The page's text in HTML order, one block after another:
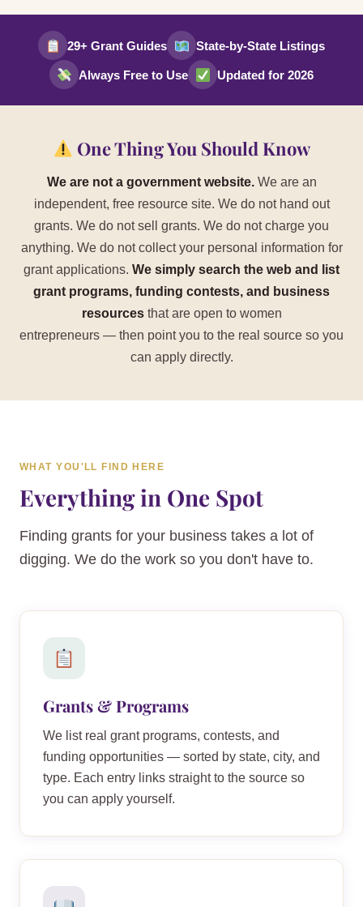
29+ Grant Guides State-by-State Listings
Always Free to Use Updated for 2026
One Thing You Should Know
We are not a government website.We are an
independent, free resource site. We do not hand out
grants. We do not sell grants. We do not charge you
anything. We do not collect your personal information for
grant applications. We simply search the web and list
grant programs, funding contests, and business
resourcesthat are open to women
entrepreneurs — then point you to the real source so you
can apply directly.
WHAT YOU'LL FIND HERE
Everything in One Spot
Finding grants for your business takes a lot of
digging. We do the work so you don't have to.
Grants & Programs
We list real grant programs, contests, and
funding opportunities — sorted by state, city, and
type. Each entry links straight to the source so
you can apply yourself.